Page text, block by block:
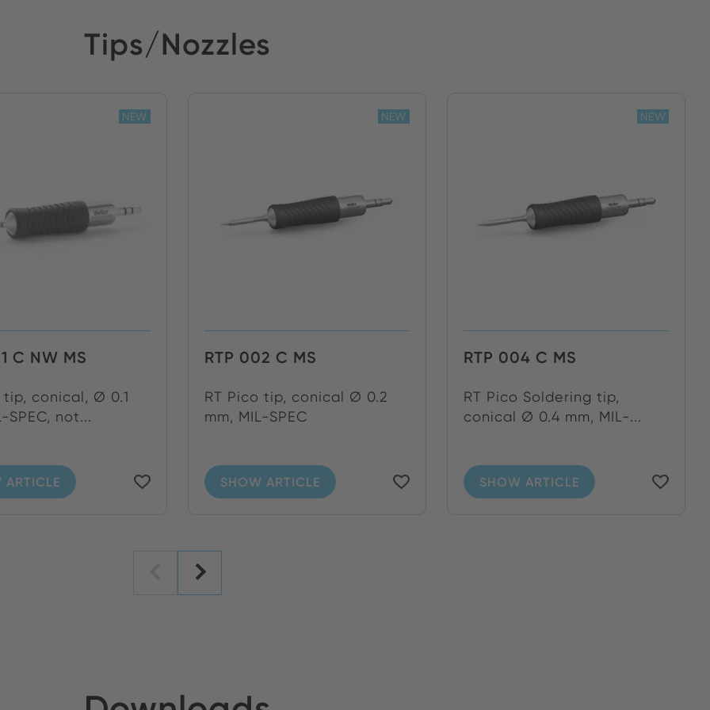
Tips/Nozzles
C NW MS
tip, conical, Ø 0.1
SPEC, not...
ARTICLE
NEW
RTP 002 C MS
RT Pico tip, conical Ø 0.2
mm, MIL-SPEC
SHOW ARTICLE
NEW
RTP 004 C MS
RT Pico Soldering tip,
conical Ø 0.4 mm, MIL-...
SHOW ARTICLE
NEW